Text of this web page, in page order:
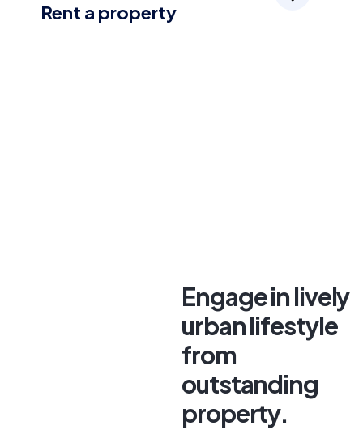
Rent a property
Engage in lively
urban lifestyle
from
outstanding
property.